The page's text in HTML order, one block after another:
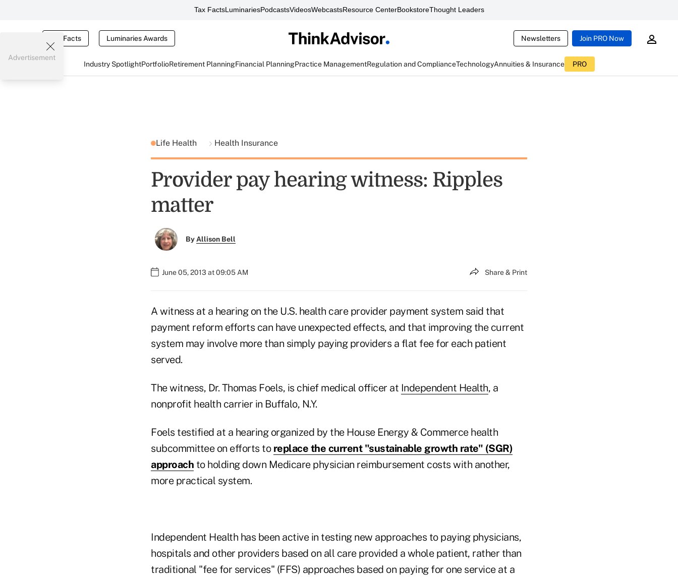
Tax FactsLuminariesPodcastsVideosWebcastsResource CenterBookstoreThought Leaders
Tax Facts Luminaries Awards Newsletters Join PRO Now
Industry SpotlightPortfolioRetirement PlanningFinancial PlanningPractice ManagementRegulation and ComplianceTechnologyAnnuities & Insurance PRO
Advertisement
Life Health Health Insurance
Provider pay hearing witness: Ripples
matter
ByAllison Bell
June 05, 2013 at 09:05 AM Share & Print
A witness at a hearing on the U.S. health care provider payment system said that
payment reform efforts can have unexpected effects, and that improving the current
system may involve more than simply paying providers a flat fee for each patient
served.
The witness, Dr. Thomas Foels, is chief medical officer at Independent Health, a
nonprofit health carrier in Buffalo, N.Y.
Foels testified at a hearing organized by the House Energy & Commerce health
subcommittee on efforts to replace the current "sustainable growth rate" (SGR)
approach to holding down Medicare physician reimbursement costs with another,
more practical system.
Independent Health has been active in testing new approaches to paying physicians,
hospitals and other providers based on all care provided a whole patient, rather than
traditional "fee for services" (FFS) approaches based on paying for one service at a